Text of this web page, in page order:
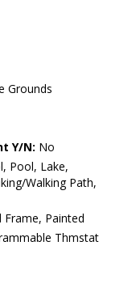
Grounds
Y/N: No
Pool, Lake,
Walking Path,
Painted
Thmstat